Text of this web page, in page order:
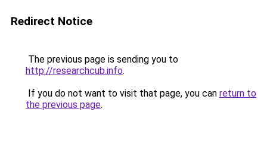
Redirect Notice
The previous page is sending you to
http://researchcub.info.
If you do not want to visit that page, you can return to
the previous page.